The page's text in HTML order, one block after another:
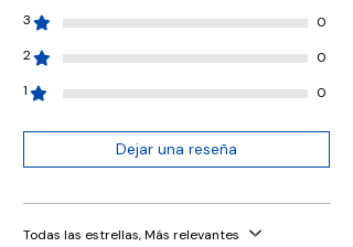
3
0
2
0
1
0
Dejar una reseña
Todas las estrellas, Más relevantes